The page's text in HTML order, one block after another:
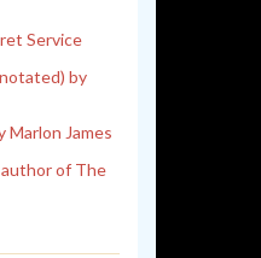
Service
by
Marlon James
of The